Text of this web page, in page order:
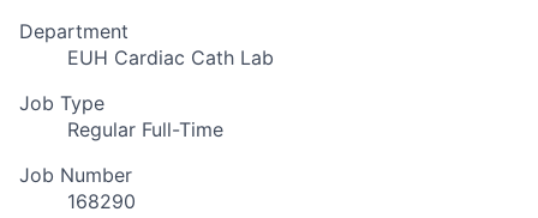
Department
EUH Cardiac Cath Lab
Job Type
Regular Full-Time
Job Number
168290